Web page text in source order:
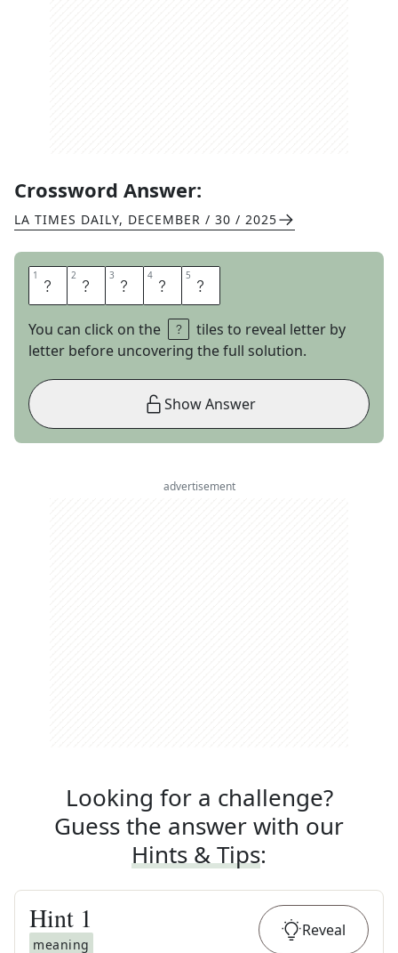
Crossword Answer:
LA TIMES DAILY, DECEMBER / 30 / 2025
1 T 2 R 3 Y 4 S 5 T
You can click on the
tiles to reveal letter by
letter before uncovering the full solution.
Show Answer
advertisement
Looking for a challenge?
Guess the answer with our
Hints & Tips:
Hint 1
meaning
Reveal